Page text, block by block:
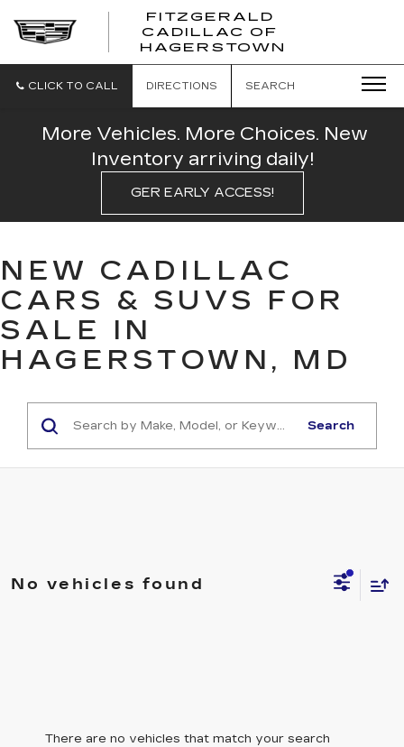
FITZGERALD
CADILLAC OF
HAGERSTOWN
CLICK TO CALL DIRECTIONS SEARCH
More Vehicles. More Choices. New
Inventory arriving daily!
GER EARLY ACCESS!
NEW CADILLAC
CARS & SUVS FOR
SALE IN
HAGERSTOWN, MD
Search
No vehicles found
There are no vehicles that match your search